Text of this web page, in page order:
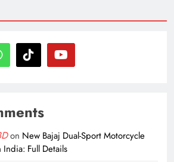
on New Bajaj Dual-Sport Motorcycle
Full Details